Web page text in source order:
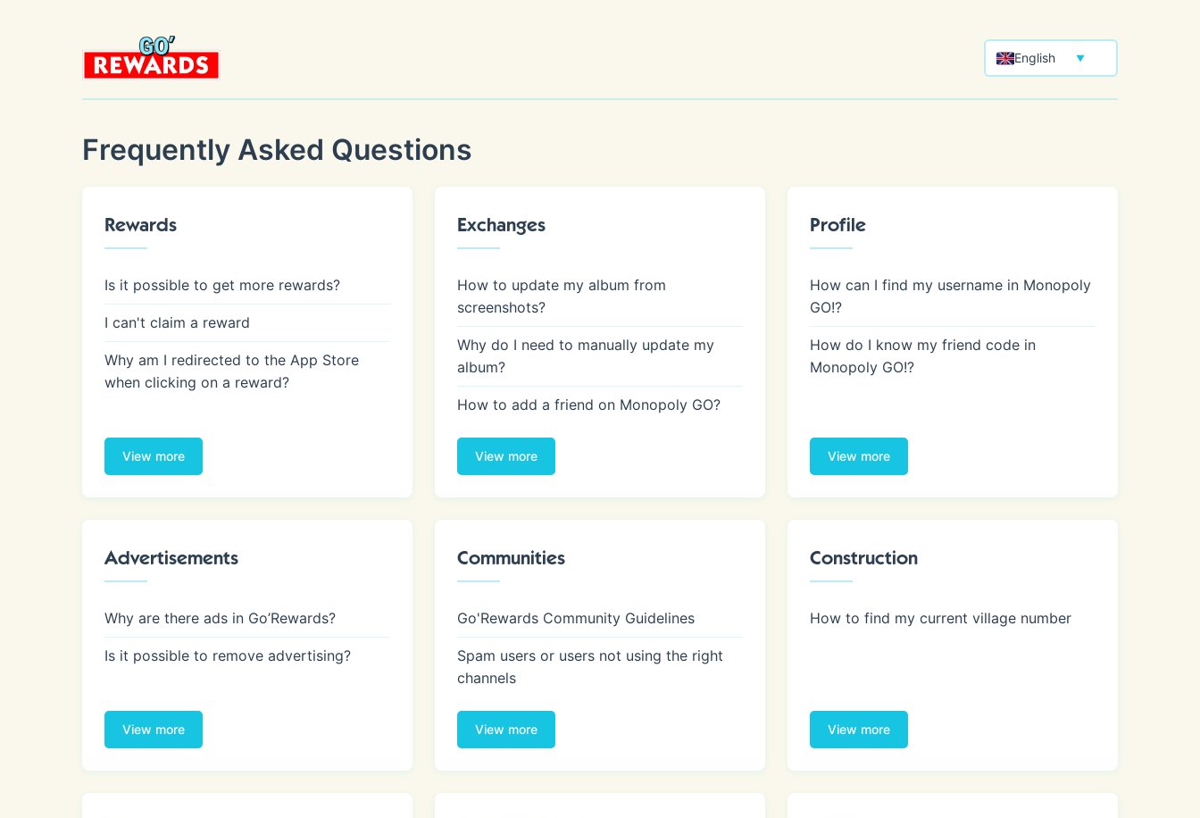
English ▼
Frequently Asked Questions
Rewards
Is it possible to get more rewards?
I can't claim a reward
Why am I redirected to the App Store
when clicking on a reward?
View more
Exchanges
How to update my album from
screenshots?
Why do I need to manually update my
album?
How to add a friend on Monopoly GO?
View more
Profile
How can I find my username in Monopoly
GO!?
How do I know my friend code in
Monopoly GO!?
View more
Advertisements
Why are there ads in Go’Rewards?
Is it possible to remove advertising?
View more
Communities
Go'Rewards Community Guidelines
Spam users or users not using the right
channels
View more
Construction
How to find my current village number
View more